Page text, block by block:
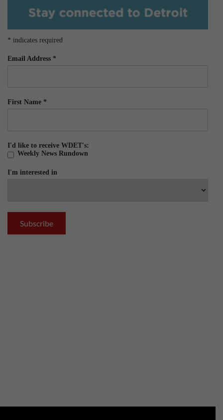
* indicates required
Email Address *
First Name *
I'd like to receive WDET's:
Weekly News Rundown
I'm interested in